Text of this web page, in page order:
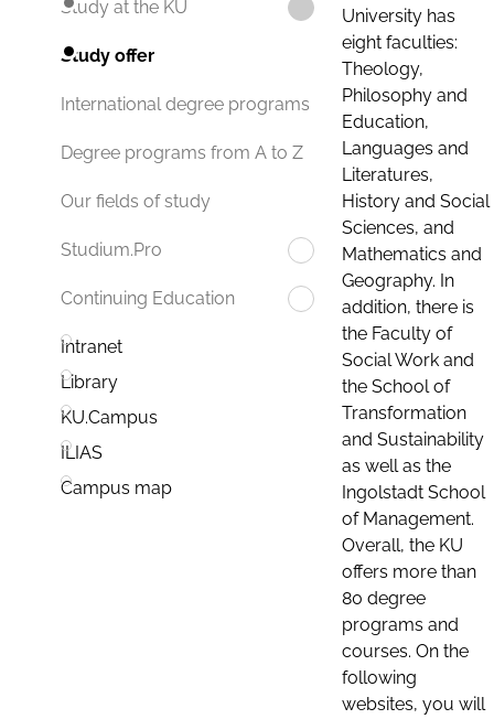
Study at the KU
Study offer
International degree programs
Degree programs from A to Z
Our fields of study
Studium.Pro
Continuing Education
Intranet
Library
KU.Campus
ILIAS
Campus map
University has
eight faculties:
Theology,
Philosophy and
Education,
Languages and
Literatures,
History and Social
Sciences, and
Mathematics and
Geography. In
addition, there is
the Faculty of
Social Work and
the School of
Transformation
and Sustainability
as well as the
Ingolstadt School
of Management.
Overall, the KU
offers more than
80 degree
programs and
courses. On the
following
websites, you will